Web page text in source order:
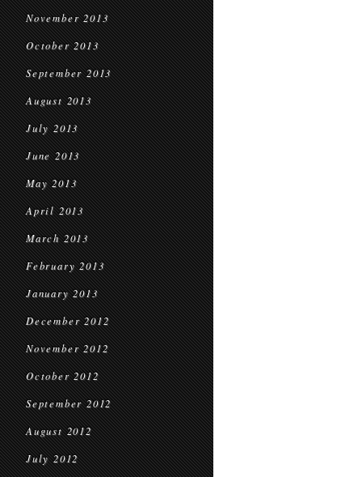
November 2013
October 2013
September 2013
August 2013
July 2013
June 2013
May 2013
April 2013
March 2013
February 2013
January 2013
December 2012
November 2012
October 2012
September 2012
August 2012
July 2012